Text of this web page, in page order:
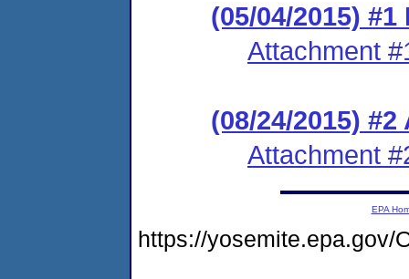
(05/04/2015)
Attachment
(08/24/2015)
Attachment
EPA
https://yosemite.epa.gov/